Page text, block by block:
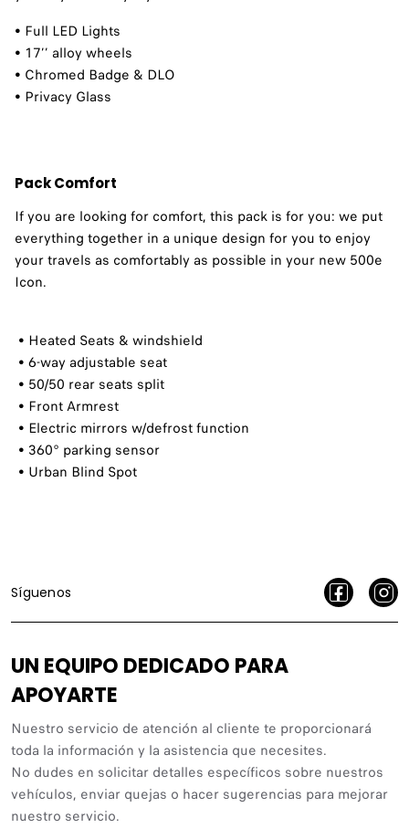
• Full LED Lights
• 17’’ alloy wheels
• Chromed Badge & DLO
• Privacy Glass
Pack Comfort
If you are looking for comfort, this pack is for you: we put
everything together in a unique design for you to enjoy
your travels as comfortably as possible in your new 500e
Icon. ​
​ • Heated Seats & windshield
​ • 6-way adjustable seat
​ • 50/50 rear seats split
​ • Front Armrest
​ • Electric mirrors w/defrost function
​ • 360° parking sensor
​ • Urban Blind Spot
Síguenos
UN EQUIPO DEDICADO PARA
APOYARTE
Nuestro servicio de atención al cliente te proporcionará
toda la información y la asistencia que necesites.
No dudes en solicitar detalles específicos sobre nuestros
vehículos, enviar quejas o hacer sugerencias para mejorar
nuestro servicio.